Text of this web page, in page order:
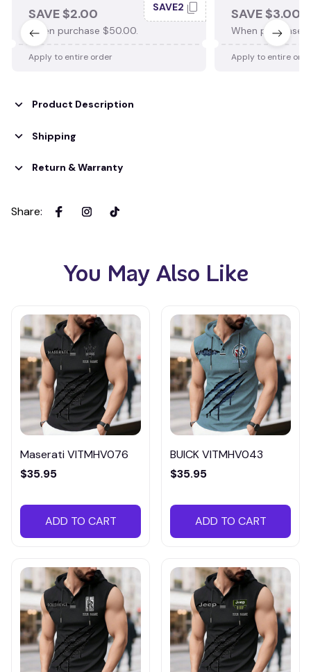
SAVE $2.00
When purchase $50.00.
SAVE2
Apply to entire order
SAVE $3.00
When purchase
Apply to entire
Product Description
Shipping
Return & Warranty
Share:
You May Also Like
Maserati VITMHV076
$35.95
ADD TO CART
BUICK VITMHV043
$35.95
ADD TO CART